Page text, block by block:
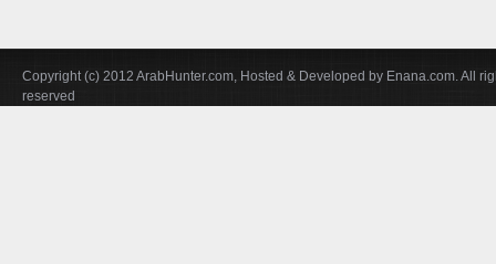
Copyright (c) 2012 ArabHunter.com, Hosted & Developed by Enana.com. All
reserved